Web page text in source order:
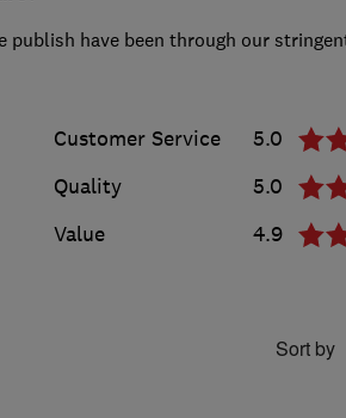
publish have been through our
Customer Service
5.0
Quality
5.0
Value
4.9
Sort by